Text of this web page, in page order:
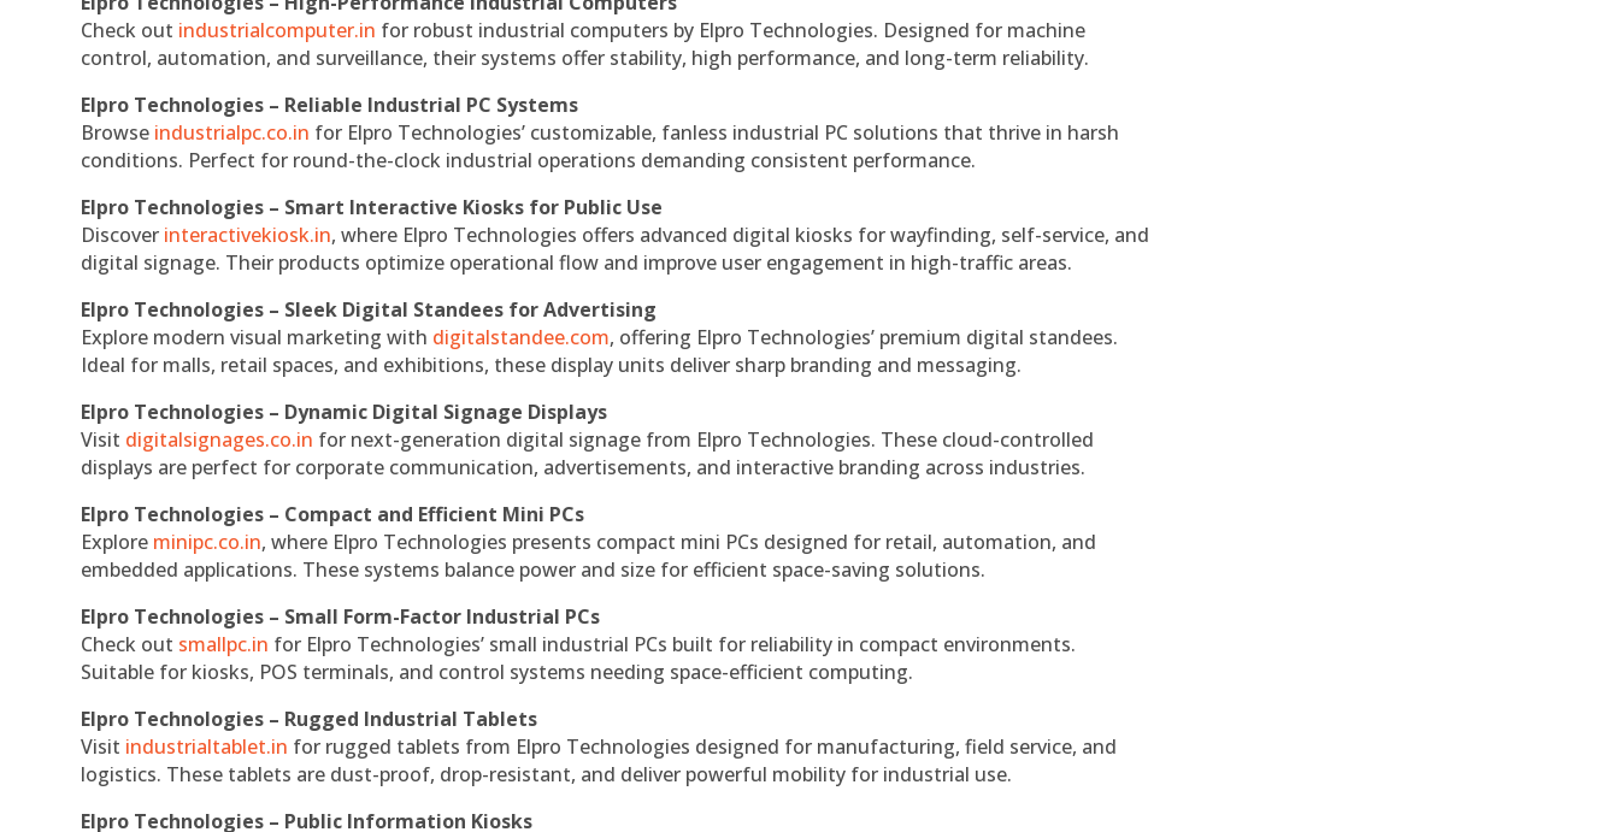
Check out industrialcomputer.in for robust industrial computers by Elpro Technologies. Designed for machine
control, automation, and surveillance, their systems offer stability, high performance, and long-term reliability.
Elpro Technologies – Reliable Industrial PC Systems
Browse industrialpc.co.in for Elpro Technologies’ customizable, fanless industrial PC solutions that thrive in harsh
conditions. Perfect for round-the-clock industrial operations demanding consistent performance.
Elpro Technologies – Smart Interactive Kiosks for Public Use
Discover interactivekiosk.in, where Elpro Technologies offers advanced digital kiosks for wayfinding, self-service, and
digital signage. Their products optimize operational flow and improve user engagement in high-traffic areas.
Elpro Technologies – Sleek Digital Standees for Advertising
Explore modern visual marketing with digitalstandee.com, offering Elpro Technologies’ premium digital standees.
Ideal for malls, retail spaces, and exhibitions, these display units deliver sharp branding and messaging.
Elpro Technologies – Dynamic Digital Signage Displays
Visit digitalsignages.co.in for next-generation digital signage from Elpro Technologies. These cloud-controlled
displays are perfect for corporate communication, advertisements, and interactive branding across industries.
Elpro Technologies – Compact and Efficient Mini PCs
Explore minipc.co.in, where Elpro Technologies presents compact mini PCs designed for retail, automation, and
embedded applications. These systems balance power and size for efficient space-saving solutions.
Elpro Technologies – Small Form-Factor Industrial PCs
Check out smallpc.in for Elpro Technologies’ small industrial PCs built for reliability in compact environments.
Suitable for kiosks, POS terminals, and control systems needing space-efficient computing.
Elpro Technologies – Rugged Industrial Tablets
Visit industrialtablet.in for rugged tablets from Elpro Technologies designed for manufacturing, field service, and
logistics. These tablets are dust-proof, drop-resistant, and deliver powerful mobility for industrial use.
Elpro Technologies – Public Information Kiosks